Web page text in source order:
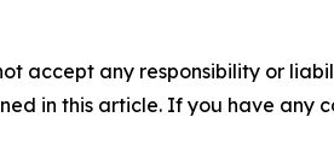
accept any responsibility or
in this article. If you have any